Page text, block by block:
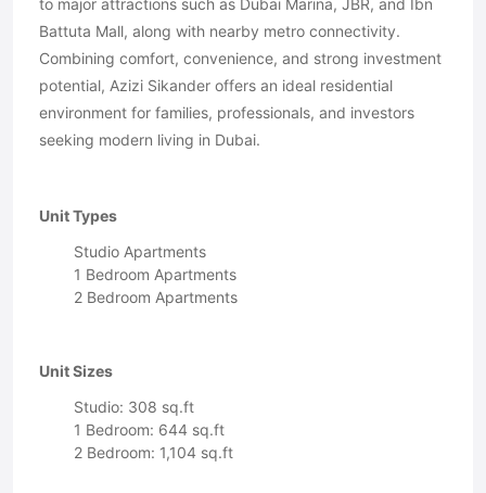
to major attractions such as Dubai Marina, JBR, and Ibn
Battuta Mall, along with nearby metro connectivity.
Combining comfort, convenience, and strong investment
potential, Azizi Sikander offers an ideal residential
environment for families, professionals, and investors
seeking modern living in Dubai.
Unit Types
Studio Apartments
1 Bedroom Apartments
2 Bedroom Apartments
Unit Sizes
Studio: 308 sq.ft
1 Bedroom: 644 sq.ft
2 Bedroom: 1,104 sq.ft